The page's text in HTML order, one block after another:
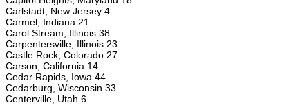
Carlstadt, New Jersey 4
Carmel, Indiana 21
Carol Stream, Illinois 38
Carpentersville, Illinois 23
Castle Rock, Colorado 27
Carson, California 14
Cedar Rapids, Iowa 44
Cedarburg, Wisconsin 33
Centerville, Utah 6